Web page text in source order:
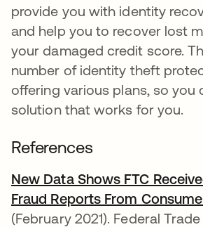
provide you with identity
and help you to recover lost
your damaged credit score.
number of identity theft
offering various plans, so you
solution that works for you.
References
New Data Shows FTC
Fraud Reports From
(February 2021). Federal